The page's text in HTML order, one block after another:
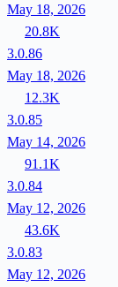
May 18, 2026
20.8K
3.0.86
May 18, 2026
12.3K
3.0.85
May 14, 2026
91.1K
3.0.84
May 12, 2026
43.6K
3.0.83
May 12, 2026